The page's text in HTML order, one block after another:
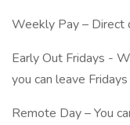
Weekly Pay – Direct
Early Out Fridays -
you can leave
Remote Day – You